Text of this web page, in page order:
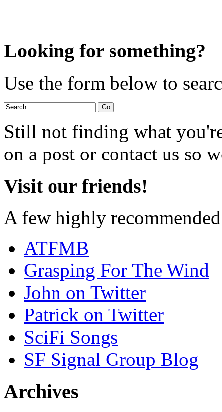
Looking for something?
Use the form below to
Still not finding what
on a post or contact us so
Visit our friends!
A few highly
ATFMB
Grasping For The Wind
John on Twitter
Patrick on Twitter
SciFi Songs
SF Signal Group Blog
Archives